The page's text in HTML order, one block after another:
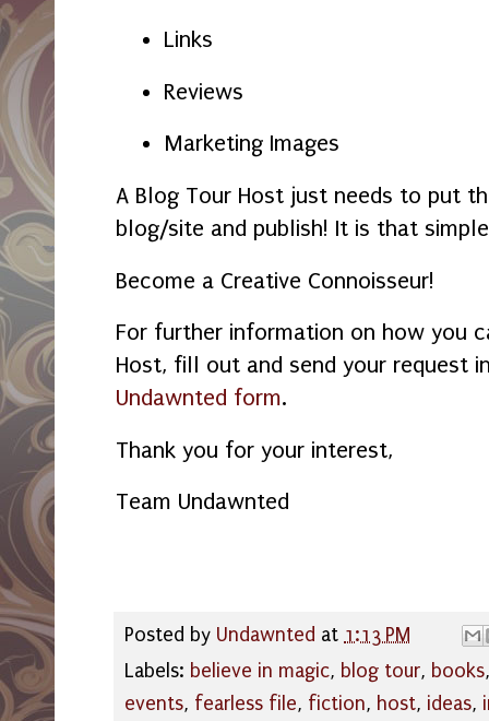
Links
Reviews
Marketing Images
A Blog Tour Host just needs to put
blog/site and publish! It is that
Become a Creative Connoisseur!
For further information on how you
Host, fill out and send your request
Undawnted form.
Thank you for your interest,
Team Undawnted
Posted by Undawnted at 1:13 PM
Labels: believe in magic, blog tour, books
events, fearless file, fiction, host, ideas,